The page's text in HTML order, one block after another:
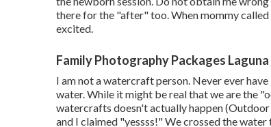
there for the "after" too. When mommy called
excited.
Family Photography Packages Laguna
I am not a watercraft person. Never ever
water. While it might be real that we are the
watercrafts doesn't actually happen
and I claimed "yessss!" We crossed the